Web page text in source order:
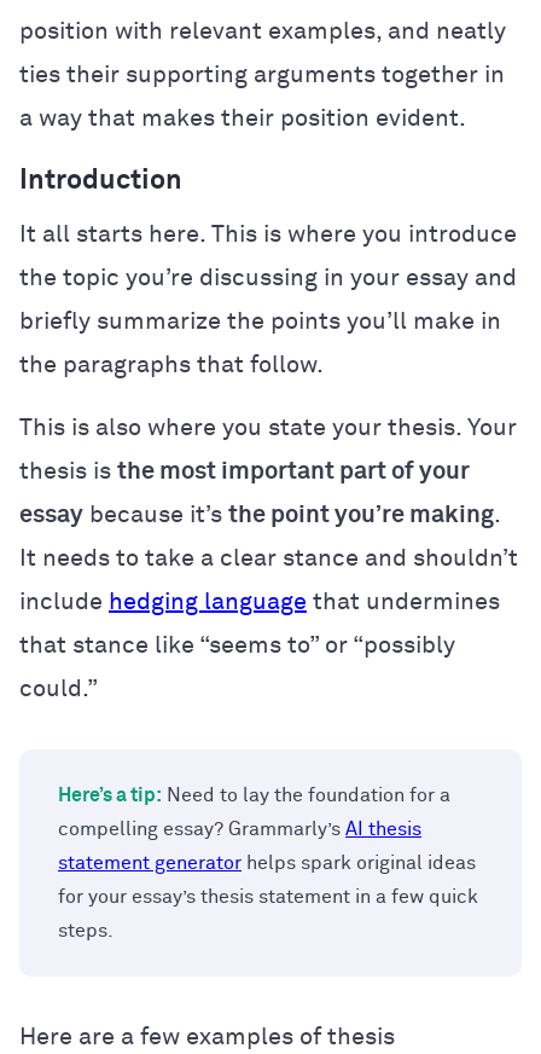
position with relevant examples, and neatly
ties their supporting arguments together in
a way that makes their position evident.
Introduction
It all starts here. This is where you introduce
the topic you’re discussing in your essay and
briefly summarize the points you’ll make in
the paragraphs that follow.
This is also where you state your thesis. Your
thesis is the most important part of your
essay because it’s the point you’re making.
It needs to take a clear stance and shouldn’t
include hedging language that undermines
that stance like “seems to” or “possibly
could.”
Here’s a tip: Need to lay the foundation for a
compelling essay? Grammarly’s AI thesis
statement generator helps spark original ideas
for your essay’s thesis statement in a few quick
steps.
Here are a few examples of thesis